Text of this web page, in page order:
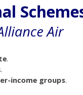
Air
.
income groups.